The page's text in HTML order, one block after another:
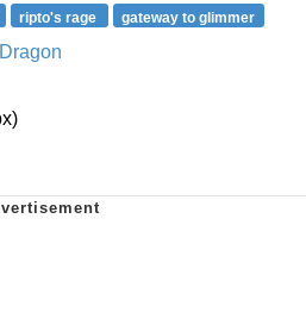
ripto's rage gateway to glimmer